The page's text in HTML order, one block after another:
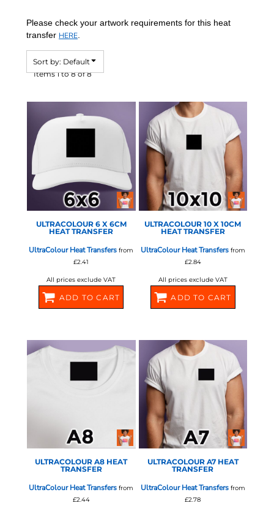
Please check your artwork requirements for this heat
transfer HERE
Sort by: Default
Items 1 to 8 of 8
STAHLS - ULTRA COLOUR
ULTRACOLOUR 6 X 6CM
HEAT TRANSFER
UltraColour Heat Transfers from
£2.41
All prices exclude VAT
ADD TO CART
STAHLS - ULTRA COLOUR
ULTRACOLOUR 10 X 10CM
HEAT TRANSFER
UltraColour Heat Transfersfrom
£2.84
All prices exclude VAT
ADD TO CART
ULTRACOLOUR A8 HEAT
TRANSFER
UltraColour Heat Transfers from
£2.44
STAHLS - ULTRA COLOUR
ULTRACOLOUR A7 HEAT
TRANSFER
UltraColour Heat Transfersfrom
£2.78